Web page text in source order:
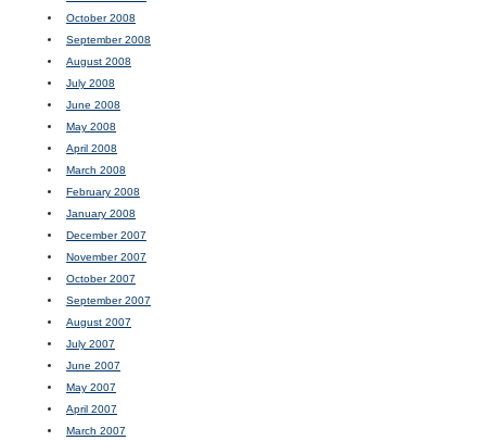
October 2008
September 2008
August 2008
July 2008
June 2008
May 2008
April 2008
March 2008
February 2008
January 2008
December 2007
November 2007
October 2007
September 2007
August 2007
July 2007
June 2007
May 2007
April 2007
March 2007